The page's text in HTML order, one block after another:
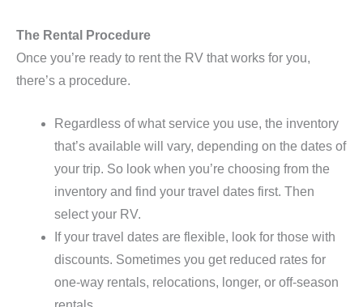
The Rental Procedure
Once you’re ready to rent the RV that works for you,
there’s a procedure.
Regardless of what service you use, the inventory
that’s available will vary, depending on the dates of
your trip. So look when you’re choosing from the
inventory and find your travel dates first. Then
select your RV.
If your travel dates are flexible, look for those with
discounts. Sometimes you get reduced rates for
one-way rentals, relocations, longer, or off-season